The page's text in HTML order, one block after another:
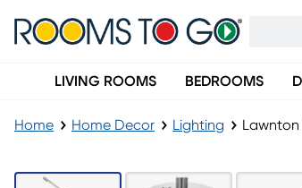
LIVING ROOMS BEDROOMS
Home Home Decor Lighting